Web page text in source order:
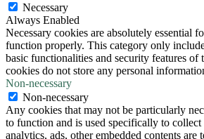
Necessary
Always Enabled
Necessary cookies are absolutely essential
function properly. This category only
basic functionalities and security features of
cookies do not store any personal
Non-necessary
Non-necessary
Any cookies that may not be particularly
to function and is used specifically to collect
analytics, ads, other embedded contents are